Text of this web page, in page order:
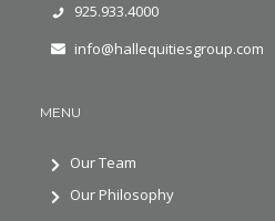
925.933.4000
info@hallequitiesgroup.com
MENU
Our Team
Our Philosophy